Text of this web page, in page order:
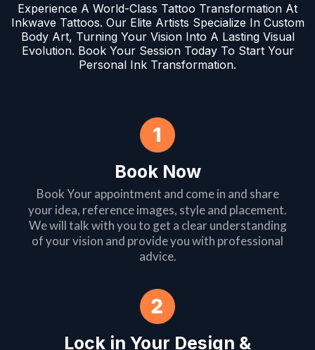
Experience A World-Class Tattoo Transformation At
Inkwave Tattoos. Our Elite Artists Specialize In Custom
Body Art, Turning Your Vision Into A Lasting Visual
Evolution. Book Your Session Today To Start Your
Personal Ink Transformation.
Book Now
Book Your appointment and come in and share
your idea, reference images, style and placement.
We will talk with you to get a clear understanding
of your vision and provide you with professional
advice.
Lock in Your Design &